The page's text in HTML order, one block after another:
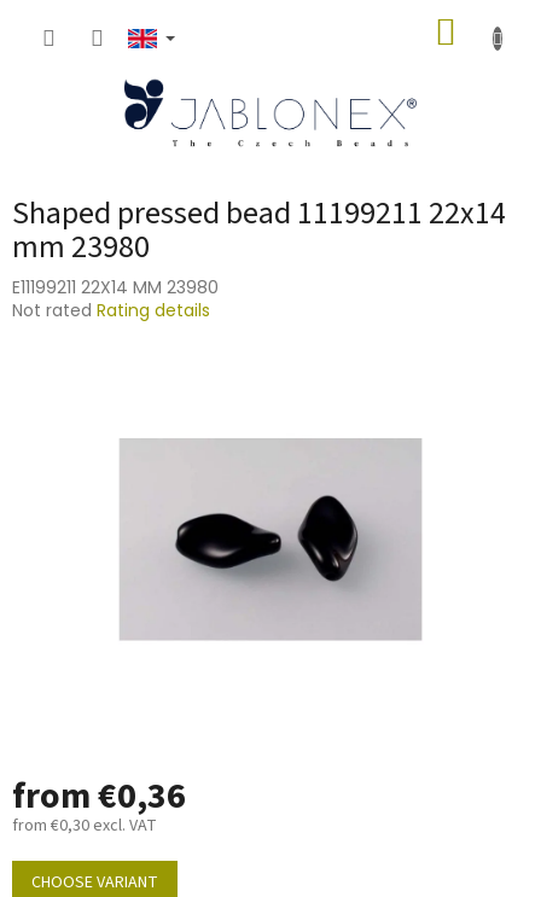
Shaped pressed bead 11199211 22x14
mm 23980
E11199211 22X14 MM 23980
The
Not rated Rating details
from€0,36
from €0,30 excl. VAT
Measure
price:
CHOOSE VARIANT